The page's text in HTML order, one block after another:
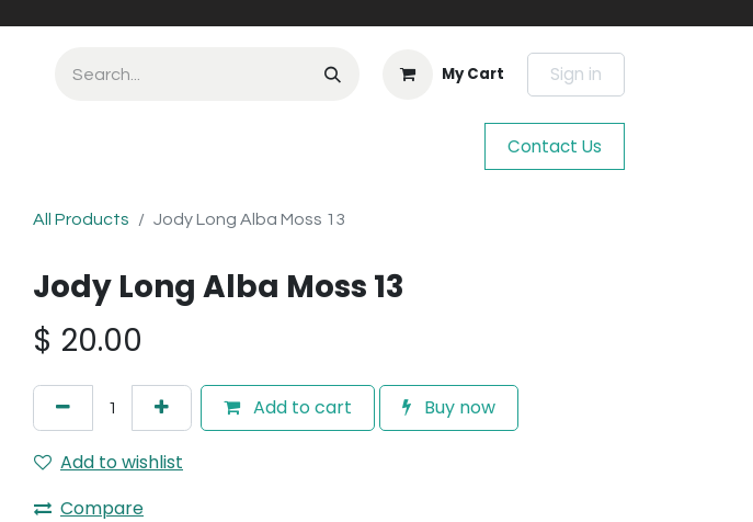
My Cart Sign in
Contact Us
All Products Jody Long Alba Moss 13
Jody Long Alba Moss 13
$ 20.00
Add to cart Buy now
Add to wishlist
Compare